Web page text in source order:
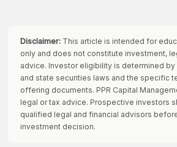
Disclaimer: This article is intended for
only and does not constitute investment,
advice. Investor eligibility is determined
and state securities laws and the specific
offering documents. PPR Capital
legal or tax advice. Prospective investors
qualified legal and financial advisors
investment decision.